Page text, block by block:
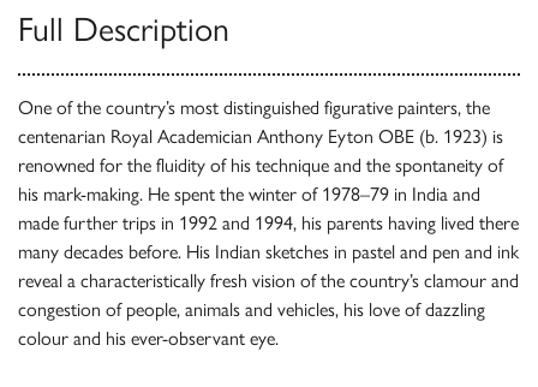
Full Description
One of the country’s most distinguished figurative painters, the
centenarian Royal Academician Anthony Eyton OBE (b. 1923) is
renowned for the fluidity of his technique and the spontaneity of
his mark-making. He spent the winter of 1978–79 in India and
made further trips in 1992 and 1994, his parents having lived there
many decades before. His Indian sketches in pastel and pen and ink
reveal a characteristically fresh vision of the country’s clamour and
congestion of people, animals and vehicles, his love of dazzling
colour and his ever-observant eye.